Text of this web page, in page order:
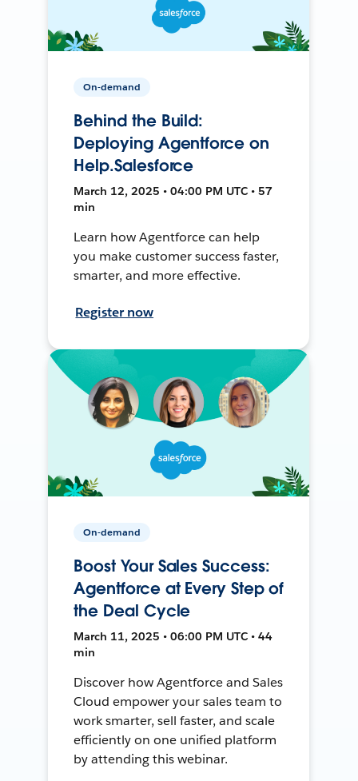
On-demand
Behind the Build:
Deploying Agentforce on
Help.Salesforce
March 12, 2025 • 04:00 PM UTC • 57
min
Learn how Agentforce can help
you make customer success faster,
smarter, and more effective.
Register now
On-demand
Boost Your Sales Success:
Agentforce at Every Step of
the Deal Cycle
March 11, 2025 • 06:00 PM UTC • 44
min
Discover how Agentforce and Sales
Cloud empower your sales team to
work smarter, sell faster, and scale
efficiently on one unified platform
by attending this webinar.